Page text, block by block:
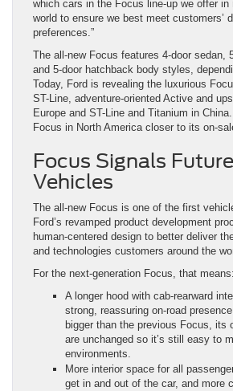
which cars in the Focus line-up we offer in
world to ensure we best meet customers’
preferences.”
The all-new Focus features 4-door sedan,
and 5-door hatchback body styles,
Today, Ford is revealing the luxurious
ST-Line, adventure-oriented Active and
Europe and ST-Line and Titanium in
Focus in North America closer to its on-
Focus Signals
Vehicles
The all-new Focus is one of the first
Ford’s revamped product development
human-centered design to better deliver
and technologies customers around the
For the next-generation Focus, that means:
A longer hood with cab-rearward
strong, reassuring on-road
bigger than the previous Focus, its
are unchanged so it’s still easy to
environments.
More interior space for all
get in and out of the car, and more